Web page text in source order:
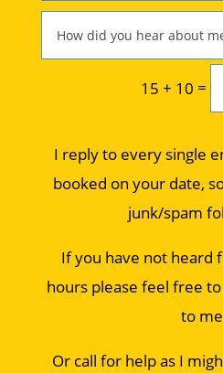
15 + 10 =
I reply to every single
booked on your date,
junk/spam
If you have not heard
hours please feel free
to
Or call for help as I